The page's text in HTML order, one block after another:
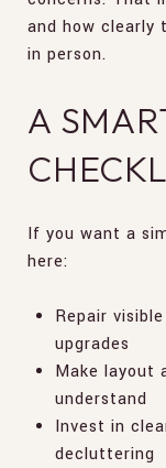
and how clearly
in person.
A
If you want a
here:
Repair
upgrades
Make layout
understand
Invest in
decluttering